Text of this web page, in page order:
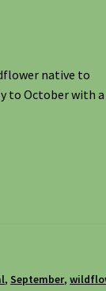
native to
to October with a
,September,